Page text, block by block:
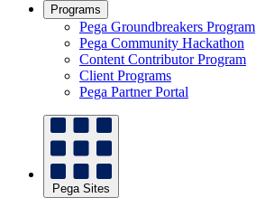
Programs
Pega Groundbreakers Program
Pega Community Hackathon
Content Contributor Program
Client Programs
Pega Partner Portal
Pega Sites